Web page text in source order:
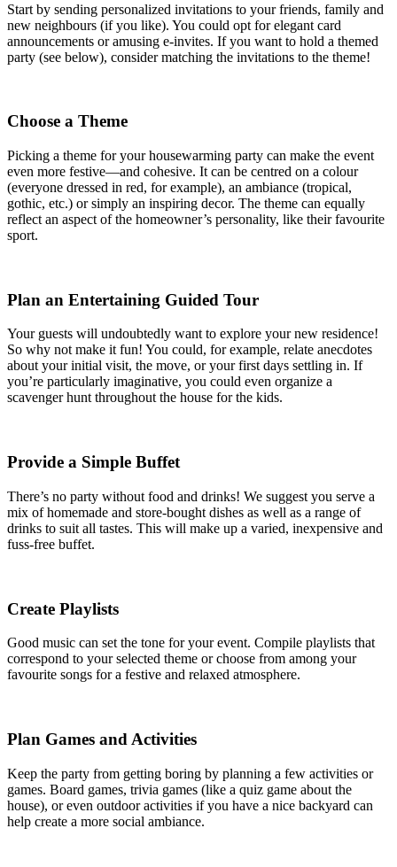
Start by sending personalized invitations to your friends, family and
new neighbours (if you like). You could opt for elegant card
announcements or amusing e-invites. If you want to hold a themed
party (see below), consider matching the invitations to the theme!
Choose a Theme
Picking a theme for your housewarming party can make the event
even more festive—and cohesive. It can be centred on a colour
(everyone dressed in red, for example), an ambiance (tropical,
gothic, etc.) or simply an inspiring decor. The theme can equally
reflect an aspect of the homeowner’s personality, like their favourite
sport.
Plan an Entertaining Guided Tour
Your guests will undoubtedly want to explore your new residence!
So why not make it fun! You could, for example, relate anecdotes
about your initial visit, the move, or your first days settling in. If
you’re particularly imaginative, you could even organize a
scavenger hunt throughout the house for the kids.
Provide a Simple Buffet
There’s no party without food and drinks! We suggest you serve a
mix of homemade and store-bought dishes as well as a range of
drinks to suit all tastes. This will make up a varied, inexpensive and
fuss-free buffet.
Create Playlists
Good music can set the tone for your event. Compile playlists that
correspond to your selected theme or choose from among your
favourite songs for a festive and relaxed atmosphere.
Plan Games and Activities
Keep the party from getting boring by planning a few activities or
games. Board games, trivia games (like a quiz game about the
house), or even outdoor activities if you have a nice backyard can
help create a more social ambiance.